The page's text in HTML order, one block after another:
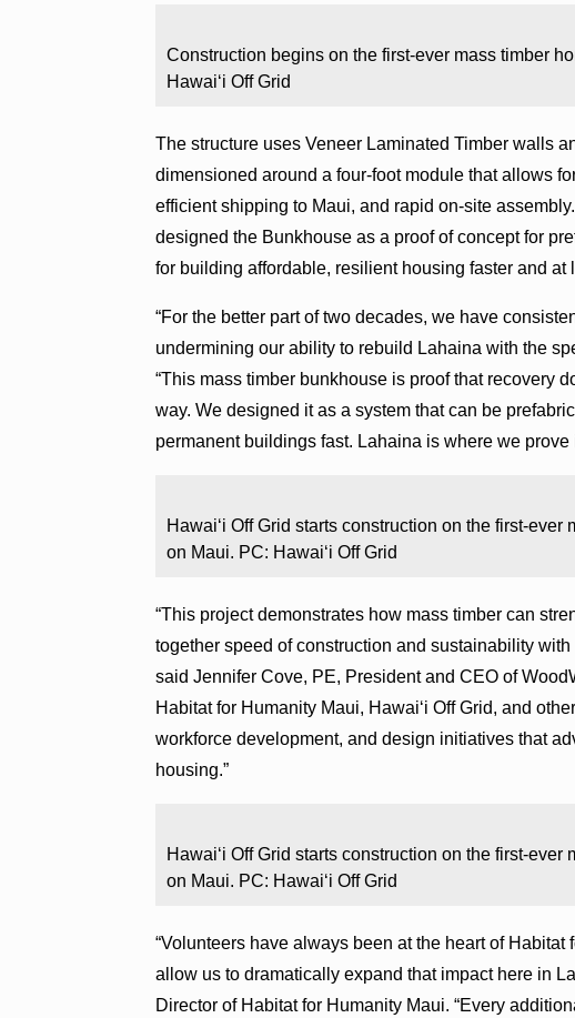
Construction begins on the first-ever mass timber
Hawaiʻi Off Grid
The structure uses Veneer Laminated Timber walls
dimensioned around a four-foot module that allows
efficient shipping to Maui, and rapid on-site
designed the Bunkhouse as a proof of concept for
for building affordable, resilient housing faster and at
“For the better part of two decades, we have
undermining our ability to rebuild Lahaina with the
“This mass timber bunkhouse is proof that recovery
way. We designed it as a system that can be
permanent buildings fast. Lahaina is where we prove
Hawaiʻi Off Grid starts construction on the first-
on Maui. PC: Hawaiʻi Off Grid
“This project demonstrates how mass timber can
together speed of construction and sustainability
said Jennifer Cove, PE, President and CEO of
Habitat for Humanity Maui, Hawaiʻi Off Grid, and
workforce development, and design initiatives that
housing.”
Hawaiʻi Off Grid starts construction on the first-
on Maui. PC: Hawaiʻi Off Grid
“Volunteers have always been at the heart of Habitat
allow us to dramatically expand that impact here in
Director of Habitat for Humanity Maui. “Every